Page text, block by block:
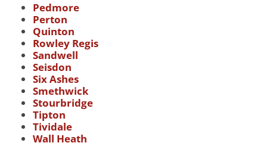
Pedmore
Perton
Quinton
Rowley Regis
Sandwell
Seisdon
Six Ashes
Smethwick
Stourbridge
Tipton
Tividale
Wall Heath